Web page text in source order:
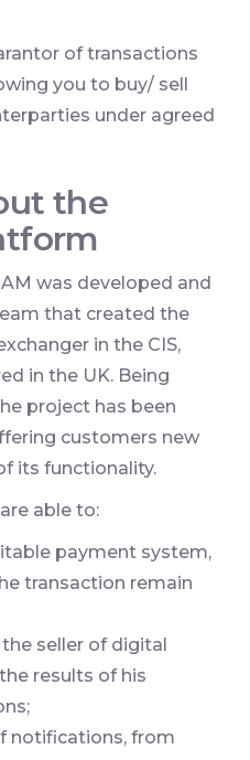
of transactions
you to buy/ sell
under agreed
the
was developed and
that created the
in the CIS,
in the UK. Being
project has been
customers new
its functionality.
able to:
payment system,
transaction remain
seller of digital
results of his
notifications, from